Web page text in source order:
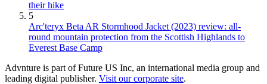
their hike
5
Arc'teryx Beta AR Stormhood Jacket (2023) review: all-
round mountain protection from the Scottish Highlands to
Everest Base Camp
Advnture is part of Future US Inc, an international media group and
leading digital publisher. Visit our corporate site.